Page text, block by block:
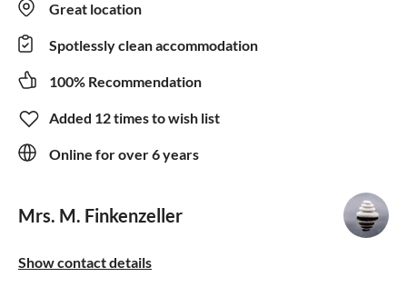
Great location
Spotlessly clean accommodation
100% Recommendation
Added 12 times to wish list
Online for over 6 years
Mrs. M. Finkenzeller
Show contact details